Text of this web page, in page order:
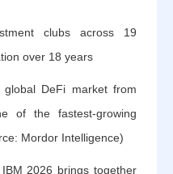
clubs across 19
over 18 years
DeFi market from
of the fastest-growing
Mordor Intelligence)
2026 brings together